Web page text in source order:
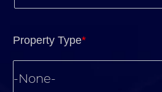
Property Type*